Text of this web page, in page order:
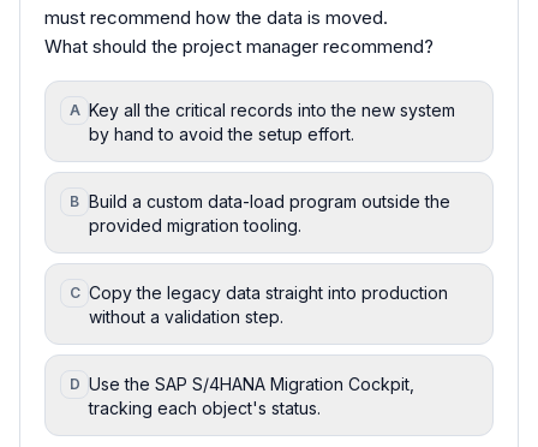
must recommend how the data is moved.
What should the project manager recommend?
A Key all the critical records into the new system
by hand to avoid the setup effort.
B Build a custom data-load program outside the
provided migration tooling.
C Copy the legacy data straight into production
without a validation step.
D Use the SAP S/4HANA Migration Cockpit,
tracking each object's status.